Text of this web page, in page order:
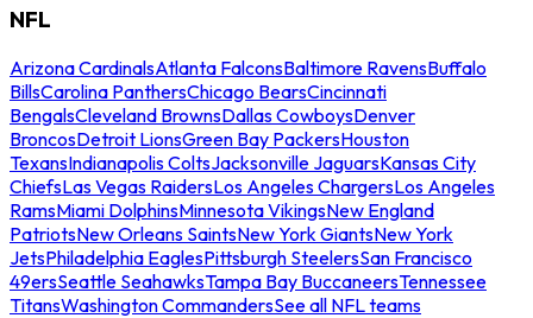
NFL
Arizona CardinalsAtlanta FalconsBaltimore RavensBuffalo
BillsCarolina PanthersChicago BearsCincinnati
BengalsCleveland BrownsDallas CowboysDenver
BroncosDetroit LionsGreen Bay PackersHouston
TexansIndianapolis ColtsJacksonville JaguarsKansas City
ChiefsLas Vegas RaidersLos Angeles ChargersLos Angeles
RamsMiami DolphinsMinnesota VikingsNew England
PatriotsNew Orleans SaintsNew York GiantsNew York
JetsPhiladelphia EaglesPittsburgh SteelersSan Francisco
49ersSeattle SeahawksTampa Bay BuccaneersTennessee
TitansWashington CommandersSee all NFL teams